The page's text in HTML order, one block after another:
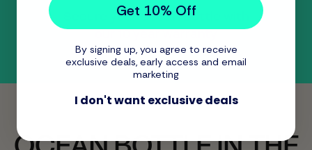
Secure your Ocean Bottle with
our 10 year warranty
Get 10% Off
By signing up, you agree to receive
exclusive deals, early access and email
marketing
I don't want exclusive deals